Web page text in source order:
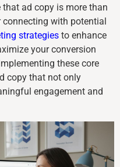
ad copy is more than
with potential
strategies to enhance
your conversion
these core
copy that not only
engagement and